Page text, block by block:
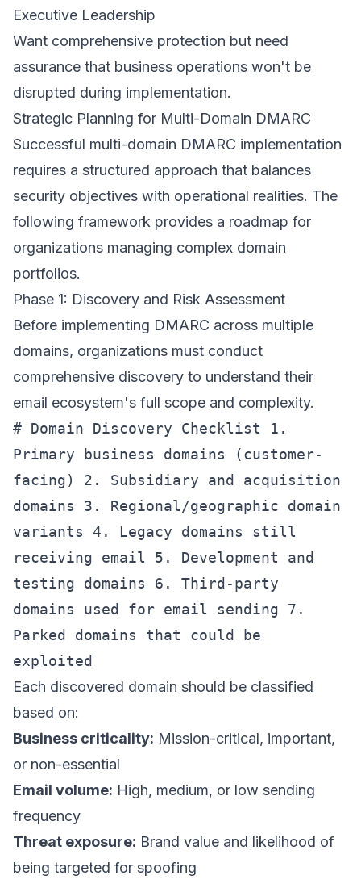
Executive Leadership
Want comprehensive protection but need
assurance that business operations won't be
disrupted during implementation.
Strategic Planning for Multi-Domain DMARC
Successful multi-domain DMARC implementation
requires a structured approach that balances
security objectives with operational realities. The
following framework provides a roadmap for
organizations managing complex domain
portfolios.
Phase 1: Discovery and Risk Assessment
Before implementing DMARC across multiple
domains, organizations must conduct
comprehensive discovery to understand their
email ecosystem's full scope and complexity.
# Domain Discovery Checklist 1.
Primary business domains (customer-
facing) 2. Subsidiary and acquisition
domains 3. Regional/geographic domain
variants 4. Legacy domains still
receiving email 5. Development and
testing domains 6. Third-party
domains used for email sending 7.
Parked domains that could be
exploited
Each discovered domain should be classified
based on:
Business criticality: Mission-critical, important,
or non-essential
Email volume: High, medium, or low sending
frequency
Threat exposure: Brand value and likelihood of
being targeted for spoofing